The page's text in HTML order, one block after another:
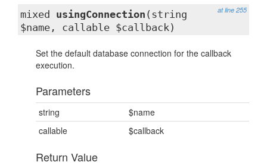
at line 255
mixed usingConnection (string
$name, callable $callback)
Set the default database connection for the callback
execution.
Parameters
string
$name
callable
$callback
Return Value